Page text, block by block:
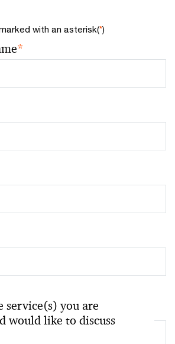
with an asterisk(*)
*
service(s) you are
would like to discuss